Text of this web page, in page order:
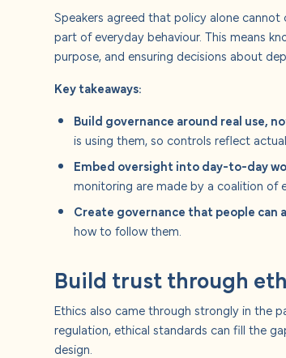
Speakers agreed that policy alone
part of everyday behaviour. This means
purpose, and ensuring decisions about
Key takeaways:
Build governance around real use,
is using them, so controls reflect
Embed oversight into day-to-day
monitoring are made by a coalition of
Create governance that people can
how to follow them.
Build trust through
Ethics also came through strongly in the
regulation, ethical standards can fill the
design.